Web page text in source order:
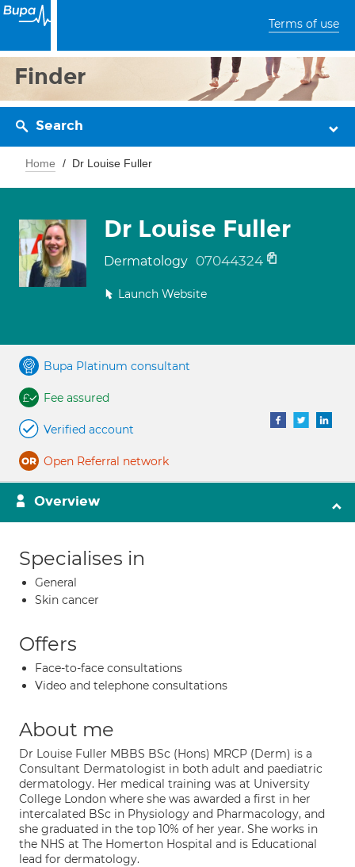
Terms of use
Finder
Search
Home Dr Louise Fuller
Dr Louise Fuller
Dermatology 07044324
Launch Website
Bupa Platinum consultant
Fee assured
Verified account
Open Referral network
Overview
Specialises in
General
Skin cancer
Offers
Face-to-face consultations
Video and telephone consultations
About me
Dr Louise Fuller MBBS BSc (Hons) MRCP (Derm) is a
Consultant Dermatologist in both adult and paediatric
dermatology. Her medical training was at University
College London where she was awarded a first in her
intercalated BSc in Physiology and Pharmacology, and
she graduated in the top 10% of her year. She works in
the NHS at The Homerton Hospital and is Educational
lead for dermatology.